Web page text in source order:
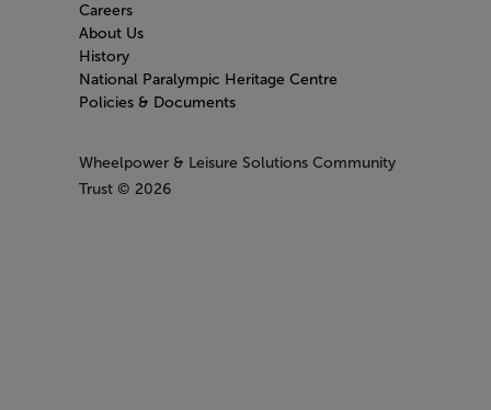
Careers
About Us
History
National Paralympic Heritage Centre
Policies & Documents
Wheelpower & Leisure Solutions Community
Trust © 2026